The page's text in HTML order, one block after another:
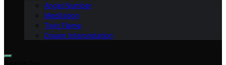
Angel Number
Meditation
Twin Flame
Dream Interpretation